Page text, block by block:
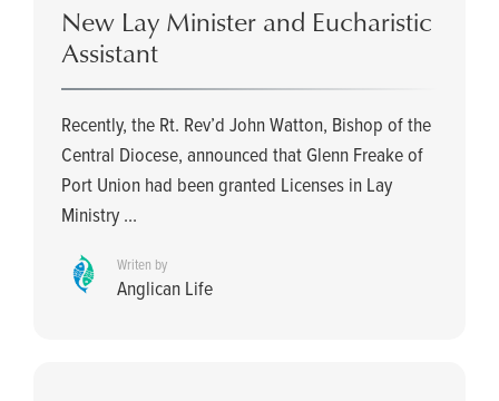
New Lay Minister and Eucharistic
Assistant
Recently, the Rt. Rev’d John Watton, Bishop of the
Central Diocese, announced that Glenn Freake of
Port Union had been granted Licenses in Lay
Ministry ...
Writen by
Anglican Life